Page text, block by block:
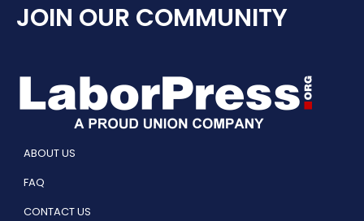
JOIN OUR COMMUNITY
ABOUT US
FAQ
CONTACT US